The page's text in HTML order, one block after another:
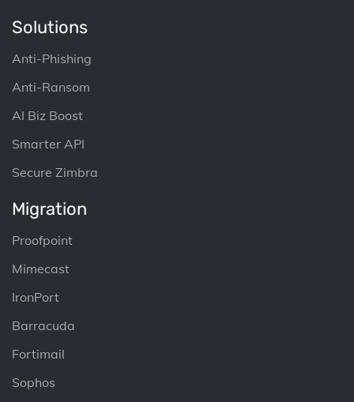
Solutions
Anti-Phishing
Anti-Ransom
AI Biz Boost
Smarter API
Secure Zimbra
Migration
Proofpoint
Mimecast
IronPort
Barracuda
Fortimail
Sophos